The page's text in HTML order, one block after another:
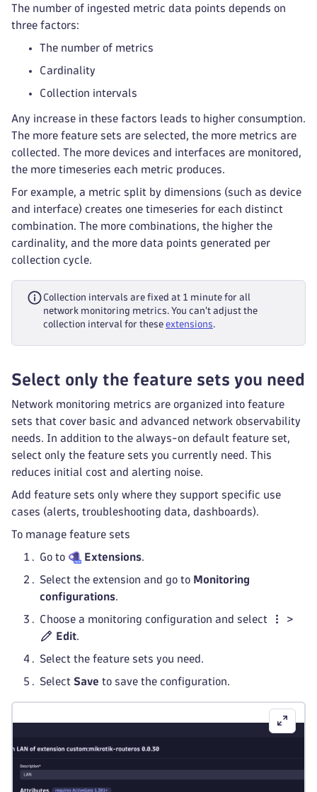
The number of ingested metric data points depends on
three factors:
The number of metrics
Cardinality
Collection intervals
Any increase in these factors leads to higher consumption.
The more feature sets are selected, the more metrics are
collected. The more devices and interfaces are monitored,
the more timeseries each metric produces.
For example, a metric split by dimensions (such as device
and interface) creates one timeseries for each distinct
combination. The more combinations, the higher the
cardinality, and the more data points generated per
collection cycle.
Collection intervals are fixed at 1 minute for all
network monitoring metrics. You can't adjust the
collection interval for these extensions.
Select only the feature sets you need
Network monitoring metrics are organized into feature
sets that cover basic and advanced network observability
needs. In addition to the always-on default feature set,
select only the feature sets you currently need. This
reduces initial cost and alerting noise.
Add feature sets only where they support specific use
cases (alerts, troubleshooting data, dashboards).
To manage feature sets
Go to Extensions.
Select the extension and go to Monitoring
configurations.
Choose a monitoring configuration and select
>
Edit.
Select the feature sets you need.
Select Save to save the configuration.